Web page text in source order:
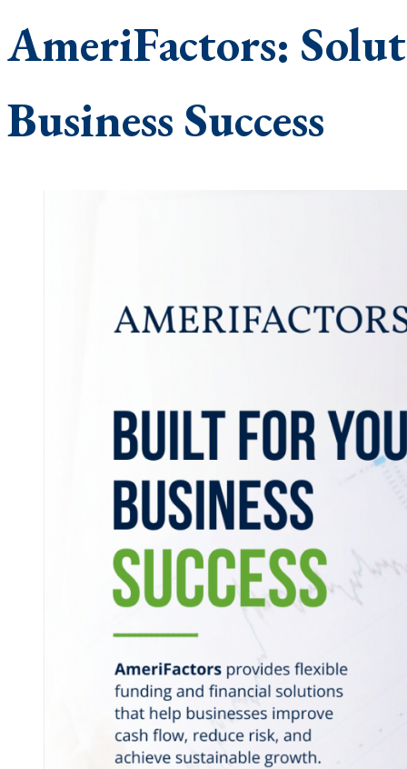
AmeriFactors:
Business Success